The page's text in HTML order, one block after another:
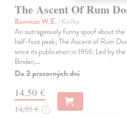
The Ascent Of Rum
Bowman W.E. | Kniha
An outrageously funny spoof about
half-foot peak, The Ascent of Rum
since its publication in 1956. Led by
Binder,…
Do 3 pracovných dní
14,50 €
14,95 € ?